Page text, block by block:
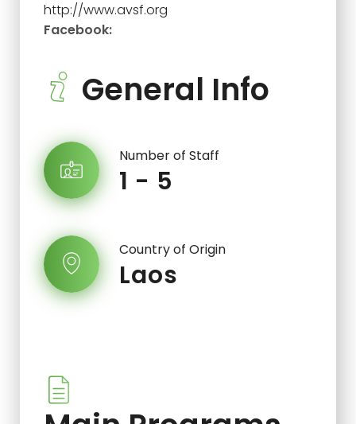
http://www.avsf.org
Facebook:
General Info
Number of Staff
1 - 5
Country of Origin
Laos